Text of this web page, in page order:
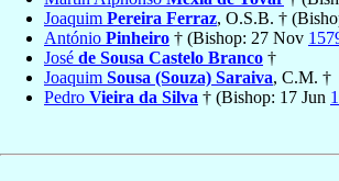
Joaquim Pereira Ferraz, O.S.B. †
António Pinheiro † (Bishop: 27 Nov
José de Sousa Castelo Branco †
Joaquim Sousa (Souza) Saraiva, C.M. †
Pedro Vieira da Silva † (Bishop: 17 Jun